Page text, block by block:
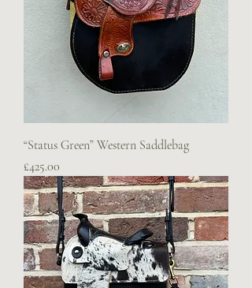
“Status Green” Western Saddlebag
Price
£425.00